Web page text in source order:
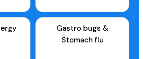
Gastro bugs &
Stomach flu